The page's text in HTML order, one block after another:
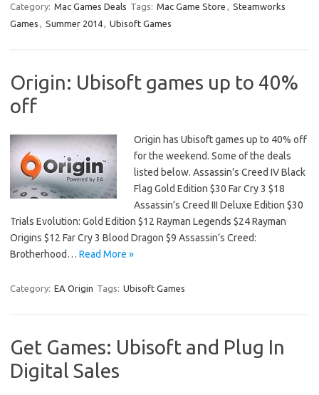
Category: Mac Games Deals Tags: Mac Game Store , Steamworks
Games , Summer 2014, Ubisoft Games
Origin: Ubisoft games up to 40%
off
Origin has Ubisoft games up to 40% off
for the weekend. Some of the deals
listed below. Assassin’s Creed IV Black
Flag Gold Edition $30 Far Cry 3 $18
Assassin’s Creed III Deluxe Edition $30
Trials Evolution: Gold Edition $12 Rayman Legends $24 Rayman
Origins $12 Far Cry 3 Blood Dragon $9 Assassin’s Creed:
Brotherhood… Read More »
Category: EA Origin Tags: Ubisoft Games
Get Games: Ubisoft and Plug In
Digital Sales